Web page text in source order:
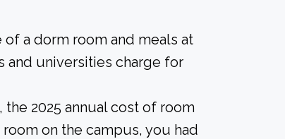
a dorm room and meals at
and universities charge for
2025 annual cost of room
on the campus, you had